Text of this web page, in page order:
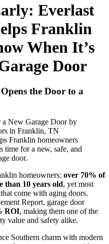
Everlast
Franklin
When It’s
Door
the Door to a
Franklin homeowners
time for a new, safe, and
door.
homeowners: over 70% of
than 10 years old, yet most
come with aging doors.
Report, garage door
ROI, making them one of the
value and safety alike.
Southern charm with modern